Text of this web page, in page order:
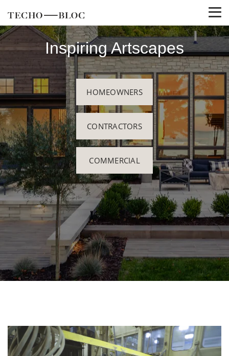
Inspiring Artscapes
HOMEOWNERS
CONTRACTORS
COMMERCIAL